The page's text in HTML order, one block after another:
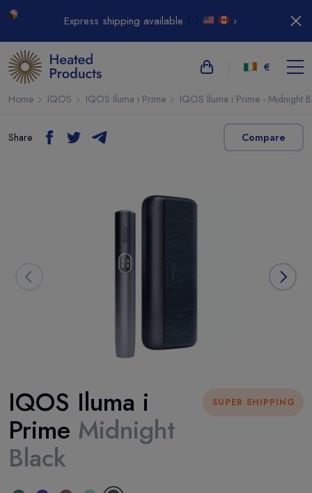
Express shipping available ›
€
Home IQOS IQOS Iluma i Prime IQOS Iluma i Prime - Midnight
Share Compare
SUPER SHIPPING
IQOS Iluma i
Prime Midnight
Black